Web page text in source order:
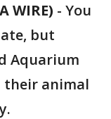
WIRE) - You
but
Aquarium
their animal